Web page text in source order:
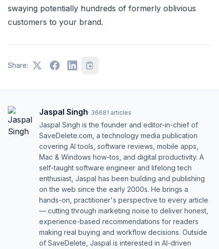
swaying potentially hundreds of formerly oblivious
customers to your brand.
Share:
Jaspal Singh· 36681 articles
Jaspal Singh is the founder and editor-in-chief of
SaveDelete.com, a technology media publication
covering AI tools, software reviews, mobile apps,
Mac & Windows how-tos, and digital productivity. A
self-taught software engineer and lifelong tech
enthusiast, Jaspal has been building and publishing
on the web since the early 2000s. He brings a
hands-on, practitioner's perspective to every article
— cutting through marketing noise to deliver honest,
experience-based recommendations for readers
making real buying and workflow decisions. Outside
of SaveDelete, Jaspal is interested in AI-driven